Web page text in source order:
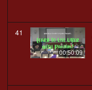
41
00:50:09